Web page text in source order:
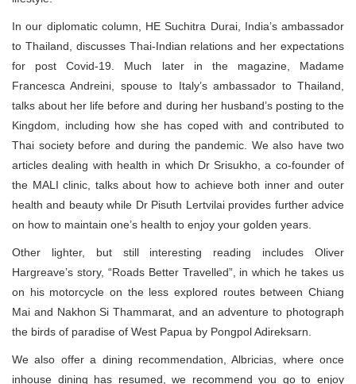
In our diplomatic column, HE Suchitra Durai, India’s ambassador
to Thailand, discusses Thai-Indian relations and her expectations
for post Covid-19. Much later in the magazine, Madame
Francesca Andreini, spouse to Italy’s ambassador to Thailand,
talks about her life before and during her husband’s posting to the
Kingdom, including how she has coped with and contributed to
Thai society before and during the pandemic. We also have two
articles dealing with health in which Dr Srisukho, a co-founder of
the MALI clinic, talks about how to achieve both inner and outer
health and beauty while Dr Pisuth Lertvilai provides further advice
on how to maintain one’s health to enjoy your golden years.
Other lighter, but still interesting reading includes Oliver
Hargreave’s story, “Roads Better Travelled”, in which he takes us
on his motorcycle on the less explored routes between Chiang
Mai and Nakhon Si Thammarat, and an adventure to photograph
the birds of paradise of West Papua by Pongpol Adireksarn.
We also offer a dining recommendation, Albricias, where once
inhouse dining has resumed, we recommend you go to enjoy